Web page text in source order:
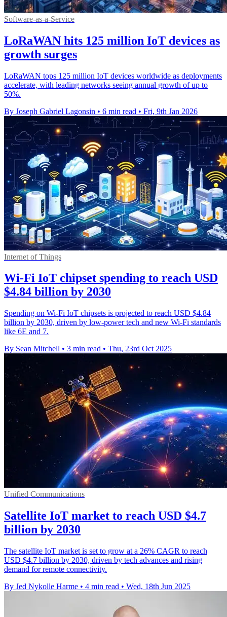
Software-as-a-Service
LoRaWAN hits 125 million IoT devices as
growth surges
LoRaWAN tops 125 million IoT devices worldwide as deployments
accelerate, with leading networks seeing annual growth of up to
50%.
By Joseph Gabriel Lagonsin • 6 min read • Fri, 9th Jan 2026
Internet of Things
Wi-Fi IoT chipset spending to reach USD
$4.84 billion by 2030
Spending on Wi-Fi IoT chipsets is projected to reach USD $4.84
billion by 2030, driven by low-power tech and new Wi-Fi standards
like 6E and 7.
By Sean Mitchell • 3 min read • Thu, 23rd Oct 2025
Unified Communications
Satellite IoT market to reach USD $4.7
billion by 2030
The satellite IoT market is set to grow at a 26% CAGR to reach
USD $4.7 billion by 2030, driven by tech advances and rising
demand for remote connectivity.
By Jed Nykolle Harme • 4 min read • Wed, 18th Jun 2025